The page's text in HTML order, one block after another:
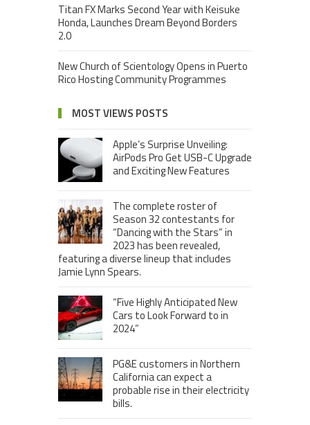
Titan FX Marks Second Year with Keisuke
Honda, Launches Dream Beyond Borders
2.0
New Church of Scientology Opens in Puerto
Rico Hosting Community Programmes
MOST VIEWS POSTS
Apple’s Surprise Unveiling:
AirPods Pro Get USB-C Upgrade
and Exciting New Features
The complete roster of
Season 32 contestants for
“Dancing with the Stars” in
2023 has been revealed,
featuring a diverse lineup that includes
Jamie Lynn Spears.
“Five Highly Anticipated New
Cars to Look Forward to in
2024”
PG&E customers in Northern
California can expect a
probable rise in their electricity
bills.